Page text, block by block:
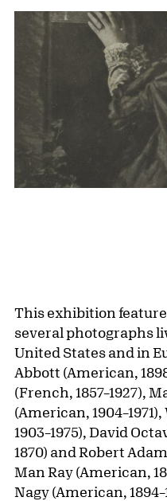
This exhibition
several photographs
United States and in
Abbott (American,
(French, 1857–1927),
(American,
1903–1975), David
1870) and Robert
Man Ray (American,
Nagy (American,